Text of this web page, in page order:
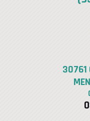
30761